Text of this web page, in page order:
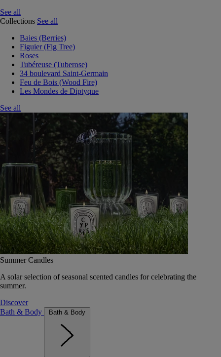
See all
Collections See all
Baies (Berries)
Figuier (Fig Tree)
Roses
Tubéreuse (Tuberose)
34 boulevard Saint-Germain
Feu de Bois (Wood Fire)
Les Mondes de Diptyque
See all
Summer Candles
A solar selection of seasonal scented candles for celebrating the
summer.
Discover
Bath & Body
Bath & Body